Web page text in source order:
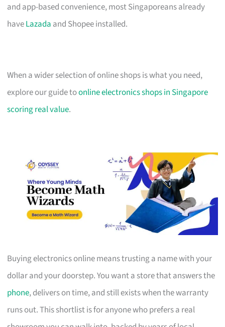
and app-based convenience, most Singaporeans already
haveLazada and Shopee installed.
When a wider selection of online shops is what you need,
explore our guide toonline electronics shops in Singapore
scoring real value.
Buying electronics online means trusting a name with your
dollar and your doorstep. You want a store that answers the
phone, delivers on time, and still exists when the warranty
runs out. This shortlist is for anyone who prefers a real